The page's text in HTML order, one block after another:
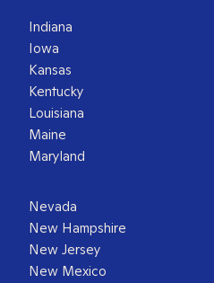
Indiana
Iowa
Kansas
Kentucky
Louisiana
Maine
Maryland
Nevada
New Hampshire
New Jersey
New Mexico